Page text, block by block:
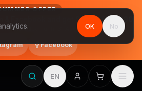
OFFER
& Facebook and get Stage 1 for €390
included · until 31 August
Facebook
EN
OK No